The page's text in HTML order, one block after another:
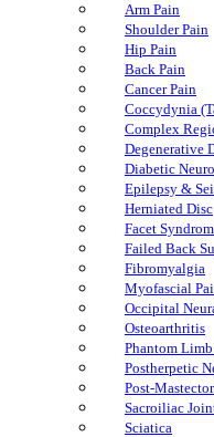
Arm Pain
Shoulder Pain
Hip Pain
Back Pain
Cancer Pain
Coccydynia
Complex
Degenerative
Diabetic
Epilepsy &
Herniated Disc
Facet
Failed Back
Fibromyalgia
Myofascial
Occipital
Osteoarthritis
Phantom
Postherpetic
Post-
Sacroiliac
Sciatica